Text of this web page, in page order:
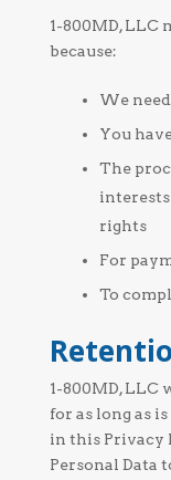
1-800MD, LLC
because:
We
You
The
rights
For
To
1-800MD, LLC
for as long as
in this Privacy
Personal Data